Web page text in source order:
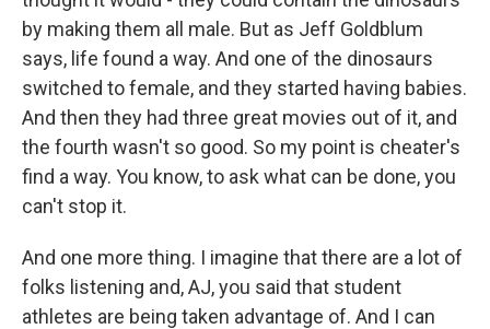
by making them all male. But as Jeff Goldblum
says, life found a way. And one of the dinosaurs
switched to female, and they started having babies.
And then they had three great movies out of it, and
the fourth wasn't so good. So my point is cheater's
find a way. You know, to ask what can be done, you
can't stop it.
And one more thing. I imagine that there are a lot of
folks listening and, AJ, you said that student
athletes are being taken advantage of. And I can